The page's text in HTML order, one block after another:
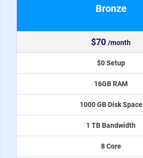
Bronze
$70 /month
$0 Setup
16GB RAM
1000 GB Disk Space
1 TB Bandwidth
8 Core